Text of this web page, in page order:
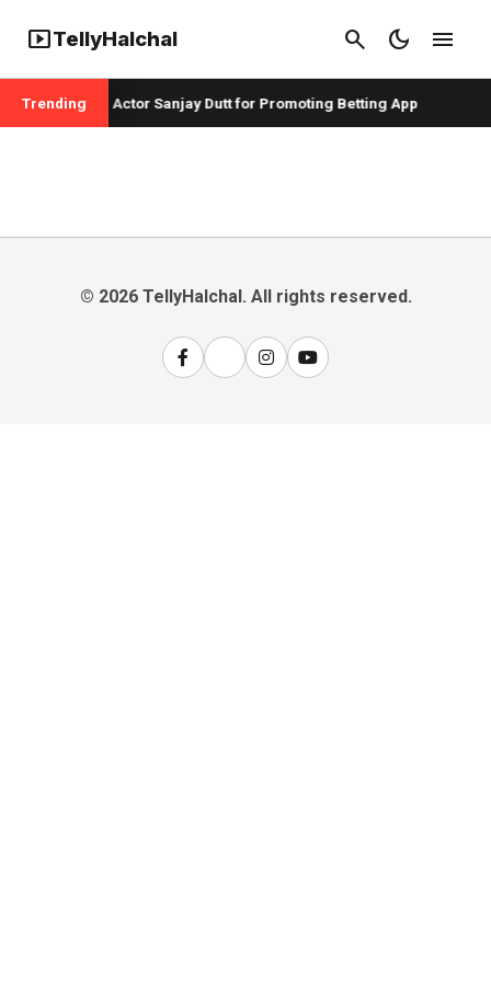
smart_displayTellyHalchal search dark_mode menu
Trending
Badshah and Actor Sanjay Dutt for Promoting Betting App
© 2026 TellyHalchal. All rights reserved.